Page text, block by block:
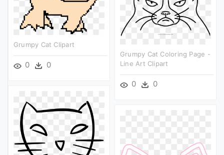
Grumpy Cat Clipart
0 0
Grumpy Cat Coloring Page -
Line Art Clipart
0 0